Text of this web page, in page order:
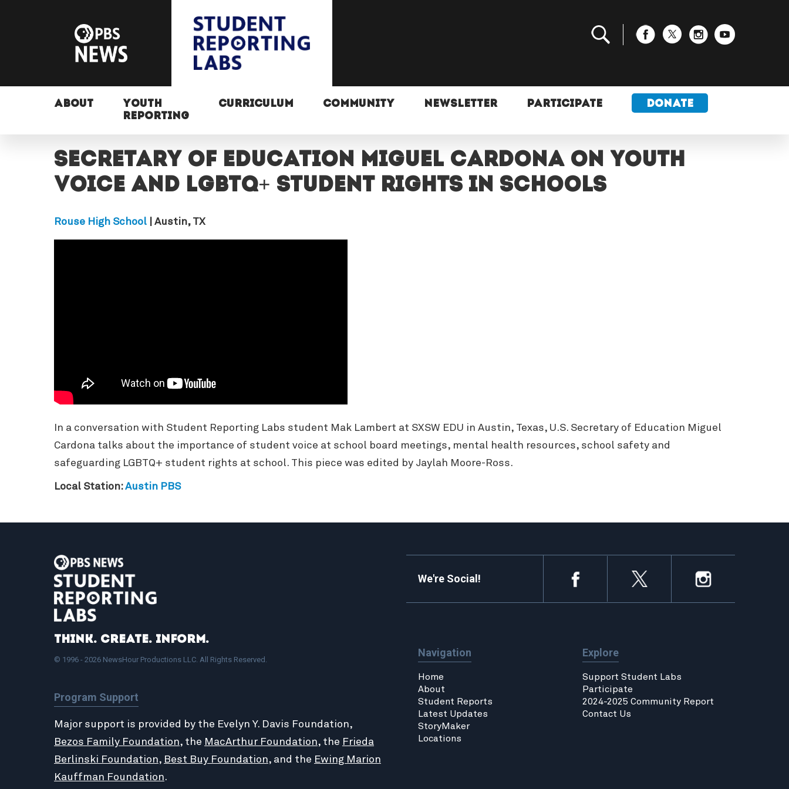
ABOUT
YOUTH
REPORTING
CURRICULUM COMMUNITY NEWSLETTER PARTICIPATE DONATE
Secretary of Education Miguel Cardona on youth
voice and LGBTQ+ student rights in schools
Rouse High School| Austin, TX
In a conversation with Student Reporting Labs student Mak Lambert at SXSW EDU in Austin, Texas, U.S. Secretary of Education Miguel
Cardona talks about the importance of student voice at school board meetings, mental health resources, school safety and
safeguarding LGBTQ+ student rights at school. This piece was edited by Jaylah Moore-Ross.
Local Station:Austin PBS
Think. Create. Inform.
© 1996 - 2026 NewsHour Productions LLC. All Rights Reserved.
Program Support
Major support is provided by the Evelyn Y. Davis Foundation,
Bezos Family Foundation, the MacArthur Foundation, the Frieda
Berlinski Foundation, Best Buy Foundation, and the Ewing Marion
Kauffman Foundation.
We're Social!
Navigation
Home
About
Student Reports
Latest Updates
StoryMaker
Locations
Explore
Support Student Labs
Participate
2024-2025 Community Report
Contact Us